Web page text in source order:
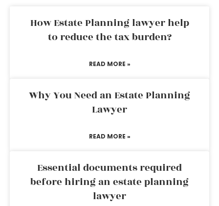
How Estate Planning lawyer help
to reduce the tax burden?
READ MORE »
Why You Need an Estate Planning
Lawyer
READ MORE »
Essential documents required
before hiring an estate planning
lawyer